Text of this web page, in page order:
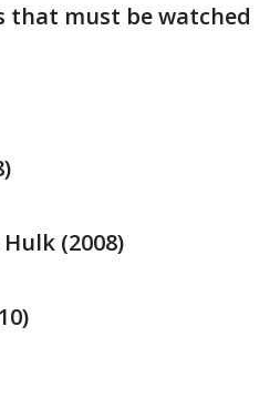
that must be watched
(2008)